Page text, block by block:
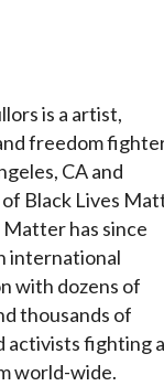
is a artist,
freedom
CA and
Black Lives
Matter has since
international
with dozens of
thousands of
activists fighting
world-wide.